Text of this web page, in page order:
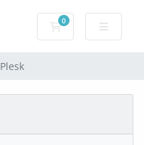
0
Shopping Cart
Plesk